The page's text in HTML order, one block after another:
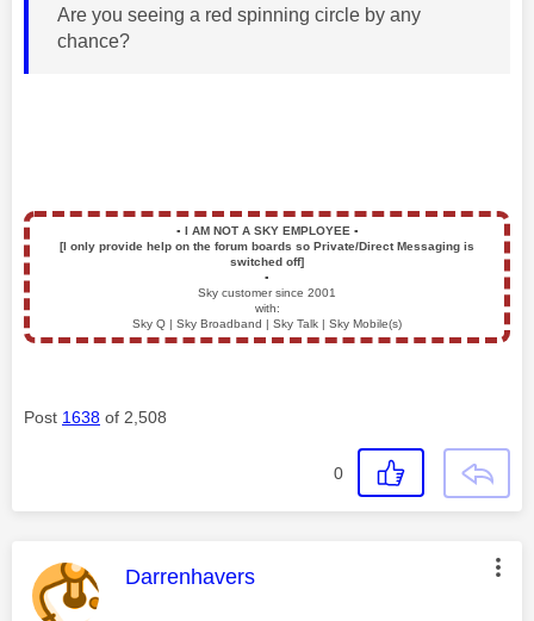
Are you seeing a red spinning circle by any
chance?
▪️ I AM NOT A SKY EMPLOYEE ▪️
[I only provide help on the forum boards so Private/Direct Messaging is
switched off]
▪️
Sky customer since 2001
with:
Sky Q | Sky Broadband | Sky Talk | Sky Mobile(s)
Post 1638 of 2,508
0
This message was authored by:
Darrenhavers